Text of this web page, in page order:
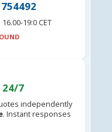
19:0 CET
24/7
independently
. Instant responses